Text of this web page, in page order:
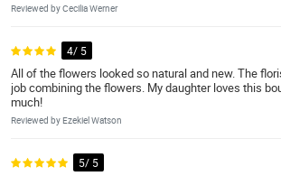
Reviewed by Cecilia Werner
4/ 5
All of the flowers looked so natural and new. The
job combining the flowers. My daughter loves this
much!
Reviewed by Ezekiel Watson
5/ 5